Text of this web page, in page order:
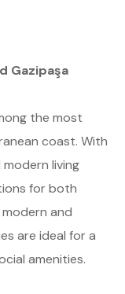
Gazipaşa
the most
coast. With
living
for both
and
are ideal for a
amenities.